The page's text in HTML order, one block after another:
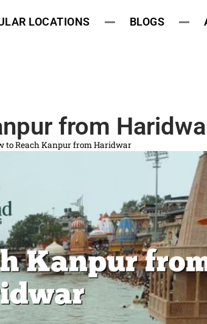
LOCATIONS BLOGS
from
to Reach Kanpur from Haridwar